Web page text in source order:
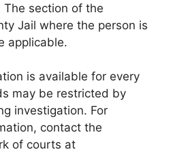
The section of the
Jail where the person is
applicable.
is available for every
may be restricted by
investigation. For
contact the
of courts at